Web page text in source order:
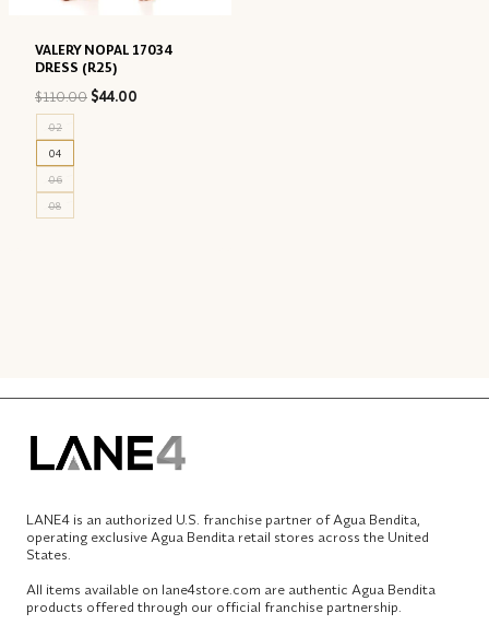
VALERY NOPAL 17034
DRESS (R25)
$110.00 Original
$44.00
02
04
06
08
LANE4 is an authorized U.S. franchise partner of Agua Bendita,
operating exclusive Agua Bendita retail stores across the United
States.
All items available on lane4store.com are authentic Agua Bendita
products offered through our official franchise partnership.